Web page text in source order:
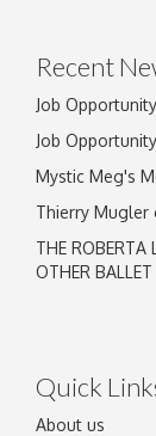
Recent
Job
Job
Mystic Meg's
Thierry Mugler
THE ROBERTA
OTHER BALLET
Quick
About us